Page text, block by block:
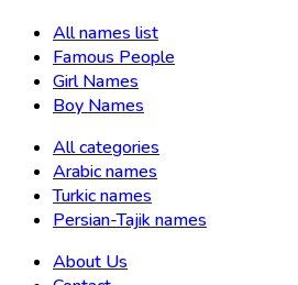
All names list
Famous People
Girl Names
Boy Names
All categories
Arabic names
Turkic names
Persian-Tajik names
About Us